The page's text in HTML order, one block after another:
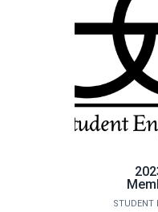
STUDENT